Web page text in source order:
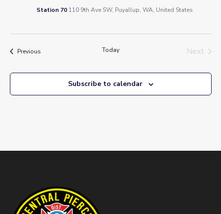
Station 70 110 9th Ave SW, Puyallup, WA, United States
PreviousEvents Today
Next
Subscribe to calendar